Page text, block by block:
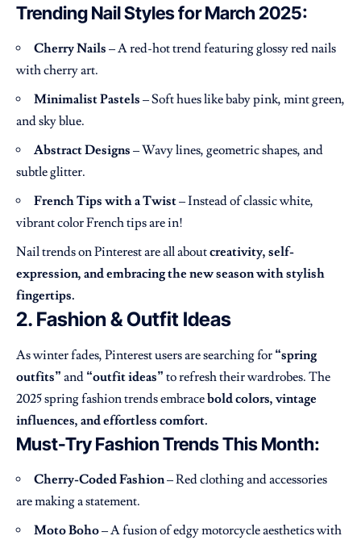
Trending Nail Styles for March 2025:
Cherry Nails – A red-hot trend featuring glossy red nails
with cherry art.
Minimalist Pastels – Soft hues like baby pink, mint green,
and sky blue.
Abstract Designs – Wavy lines, geometric shapes, and
subtle glitter.
French Tips with a Twist– Instead of classic white,
vibrant color French tips are in!
Nail trends on Pinterest are all aboutcreativity, self-
expression, and embracing the new season with stylish
fingertips.
2. Fashion & Outfit Ideas
As winter fades, Pinterest users are searching for “spring
outfits” and “outfit ideas” to refresh their wardrobes. The
2025 spring fashion trends embracebold colors, vintage
influences, and effortless comfort.
Must-Try Fashion Trends This Month:
Cherry-Coded Fashion– Red clothing and accessories
are making a statement.
Moto Boho– A fusion of edgy motorcycle aesthetics with